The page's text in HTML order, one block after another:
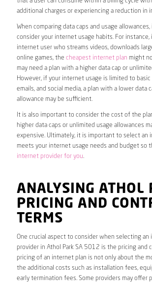
additional charges or experiencing a reduction in
When comparing data caps and usage
consider your internet usage habits. For instance,
internet user who streams videos, downloads
online games, the cheapest internet plan might
may need a plan with a higher data cap or
However, if your internet usage is limited to basic
emails, and social media, a plan with a lower data
allowance may be sufficient.
It is also important to consider the cost of the
higher data caps or unlimited usage allowances
expensive. Ultimately, it is important to select an
meets your internet usage needs and budget so
internet provider for you.
ANALYSING ATHOL
PRICING AND
TERMS
One crucial aspect to consider when selecting an
provider in Athol Park SA 5012 is the pricing and
pricing of an internet plan is not only about the
the additional costs such as installation fees,
early termination fees. Some providers may offer